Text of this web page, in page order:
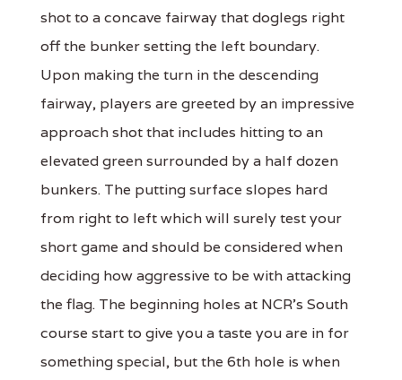
shot to a concave fairway that doglegs right
off the bunker setting the left boundary.
Upon making the turn in the descending
fairway, players are greeted by an impressive
approach shot that includes hitting to an
elevated green surrounded by a half dozen
bunkers. The putting surface slopes hard
from right to left which will surely test your
short game and should be considered when
deciding how aggressive to be with attacking
the flag. The beginning holes at NCR's South
course start to give you a taste you are in for
something special, but the 6th hole is when